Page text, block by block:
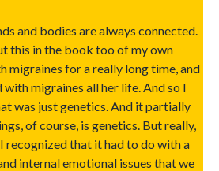
and bodies are always connected.
this in the book too of my own
migraines for a really long time, and
migraines all her life. And so I
was just genetics. And it partially
of course, is genetics. But really,
recognized that it had to do with a
internal emotional issues that we